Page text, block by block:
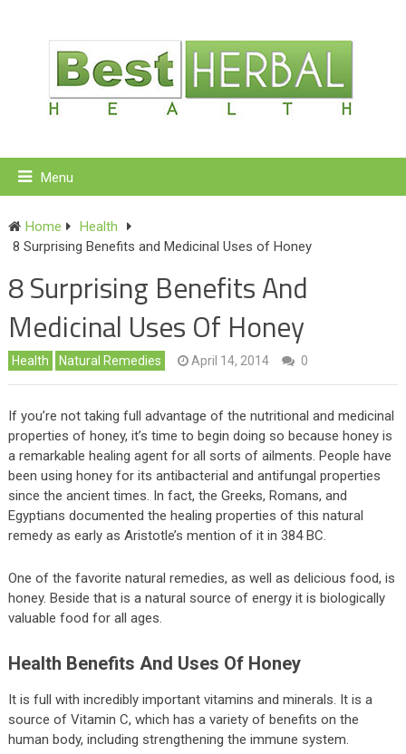
Menu
Home
Health
8 Surprising Benefits and Medicinal Uses of Honey
8 Surprising Benefits And
Medicinal Uses Of Honey
Health Natural Remedies April 14, 2014 0
If you’re not taking full advantage of the nutritional and medicinal
properties of honey, it’s time to begin doing so because honey is
a remarkable healing agent for all sorts of ailments. People have
been using honey for its antibacterial and antifungal properties
since the ancient times. In fact, the Greeks, Romans, and
Egyptians documented the healing properties of this natural
remedy as early as Aristotle’s mention of it in 384 BC.
One of the favorite natural remedies, as well as delicious food, is
honey. Beside that is a natural source of energy it is biologically
valuable food for all ages.
Health Benefits And Uses Of Honey
It is full with incredibly important vitamins and minerals. It is a
source of Vitamin C, which has a variety of benefits on the
human body, including strengthening the immune system.